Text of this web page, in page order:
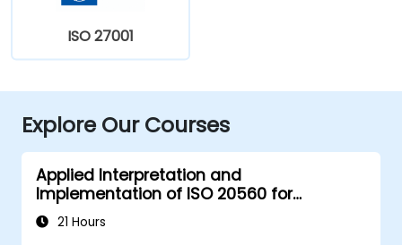
ISO 27001
Explore Our Courses
Applied Interpretation and
Implementation of ISO 20560 for
Industrial Safety Signage
21 Hours